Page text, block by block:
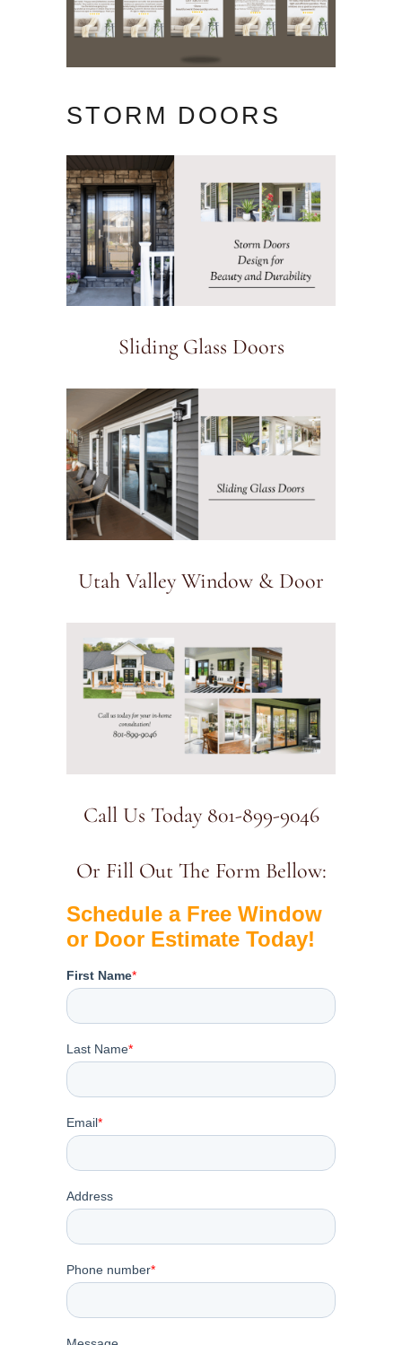
STORM DOORS
Sliding Glass Doors
Utah Valley Window & Door
Call Us Today 801-899-9046
Or Fill Out The Form Bellow: